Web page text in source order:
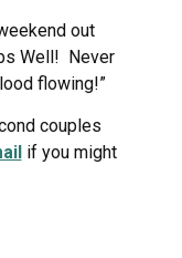
out
Well! Never
flowing!”
couples
if you might